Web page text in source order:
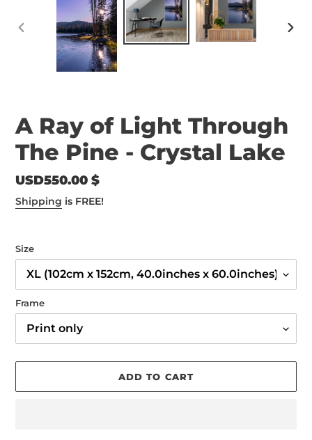
PREVIOUS
A Ray of Light Through
The Pine - Crystal Lake
Regular
price
USD550.00 $
Shipping is FREE!
Size
Frame
ADD TO CART